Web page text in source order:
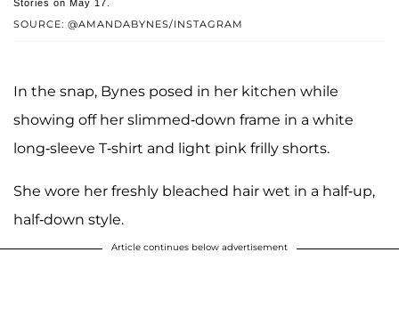
SOURCE: @AMANDABYNES/INSTAGRAM
Stories on May 17.
In the snap, Bynes posed in her kitchen while
showing off her slimmed-down frame in a white
long-sleeve T-shirt and light pink frilly shorts.
She wore her freshly bleached hair wet in a half-up,
half-down style.
Article continues below advertisement